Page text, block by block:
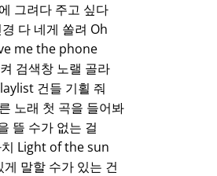
그려다 주고 싶다
다 네게 쏠려 Oh
me the phone
검색창 노랠 골라
건들 기횔 줘
노래 첫 곡을 들어봐
뜰 수가 없는 걸
치 Light of the sun
게 말할 수가 있는 건